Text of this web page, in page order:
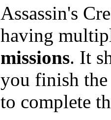
Assassin's
having
missions. It
you finish
to complete